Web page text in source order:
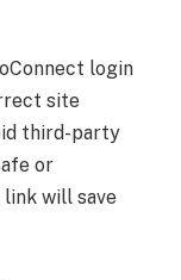
login
site
third-party
or
will save